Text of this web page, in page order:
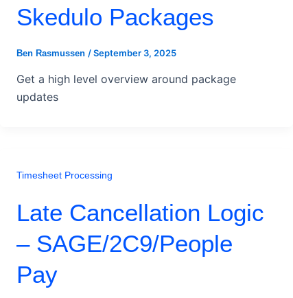
Skedulo Packages
Ben Rasmussen /September 3, 2025
Get a high level overview around package
updates
Timesheet Processing
Late Cancellation Logic
– SAGE/2C9/People
Pay